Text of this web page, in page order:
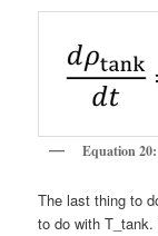
Equation
The last thing to
to do with